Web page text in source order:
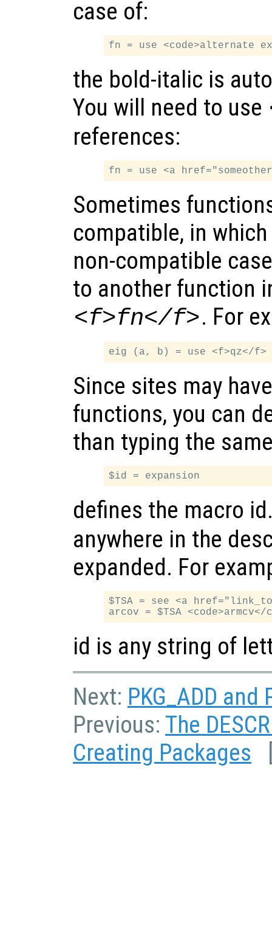
case of:
the bold-italic is
You will need to use
references:
Sometimes
compatible, in
non-compatible
to another function
<f>fn</f>. For
Since sites may
functions, you can
than typing the
defines the macro
anywhere in the
expanded. For
$TSA = see <a
id is any string of
Next: PKG_ADD and
Previous: The
Creating Packages